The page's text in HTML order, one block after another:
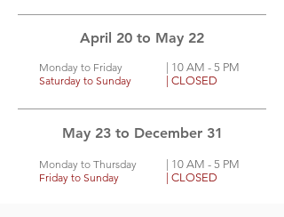
April 20 to May 22
Monday to Friday
Saturday to Sunday
| 10 AM - 5 PM
| CLOSED
May 23 to December 31
Monday to Thursday
Friday to Sunday
| 10 AM - 5 PM
| CLOSED